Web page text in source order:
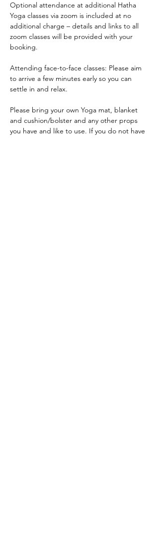
Optional attendance at additional Hatha
Yoga classes via zoom is included at no
additional charge – details and links to all
zoom classes will be provided with your
booking.
Attending face-to-face classes: Please aim
to arrive a few minutes early so you can
settle in and relax.
Please bring your own Yoga mat, blanket
and cushion/bolster and any other props
you have and like to use. If you do not have